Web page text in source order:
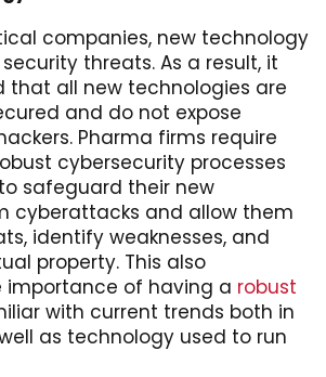
companies, new technology
threats. As a result, it
that all new technologies are
and do not expose
Pharma firms require
cybersecurity processes
safeguard their new
cyberattacks and allow them
identify weaknesses, and
property. This also
importance of having a robust
with current trends both in
as technology used to run